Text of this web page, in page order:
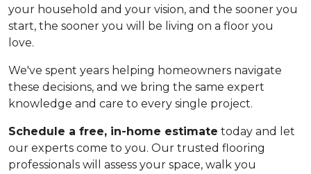
your household and your vision, and the sooner you
start, the sooner you will be living on a floor you
love.
We've spent years helping homeowners navigate
these decisions, and we bring the same expert
knowledge and care to every single project.
Schedule a free, in-home estimate today and let
our experts come to you. Our trusted flooring
professionals will assess your space, walk you